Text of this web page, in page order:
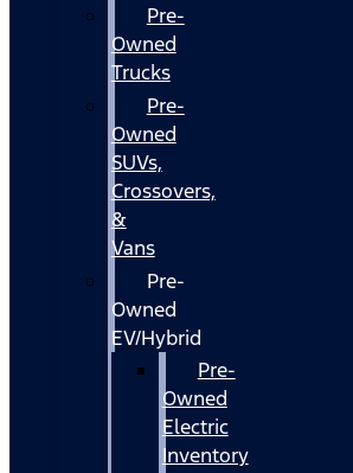
Pre-
Owned
Trucks
Pre-
Owned
SUVs,
Crossovers,
&
Vans
Pre-
Owned
EV/Hybrid
Pre-
Owned
Electric
Inventory